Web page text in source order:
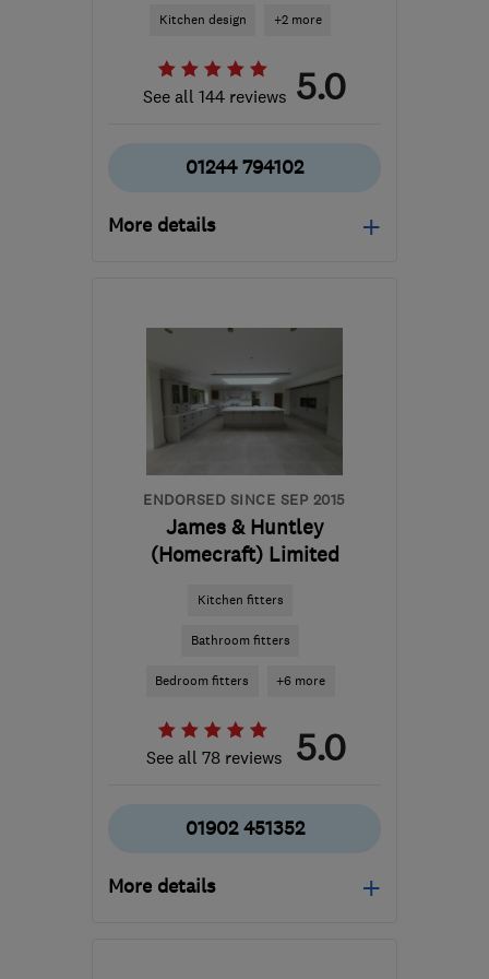
Kitchen design +2 more
See all 144 reviews 5.0
01244 794102
More details
the centre of Peak
District
jim@transformyourkitchen.net
ENDORSED SINCE SEP 2015
James & Huntley
(Homecraft) Limited
Kitchen fitters
Bathroom fitters
Bedroom fitters +6 more
See all 78 reviews 5.0
01902 451352
More details